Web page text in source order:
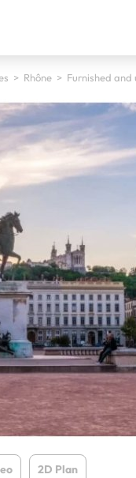
> Rhône > Furnished
2D Plan